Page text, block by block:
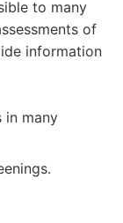
to many
of
information
in many